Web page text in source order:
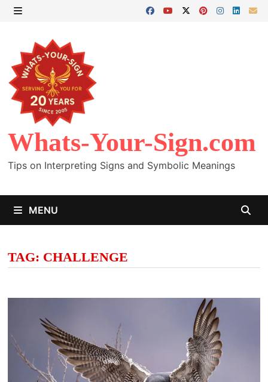
Skip
content
Whats-Your-Sign.com
Tips on Interpreting Signs and Symbolic Meanings
MENU
TAG: CHALLENGE